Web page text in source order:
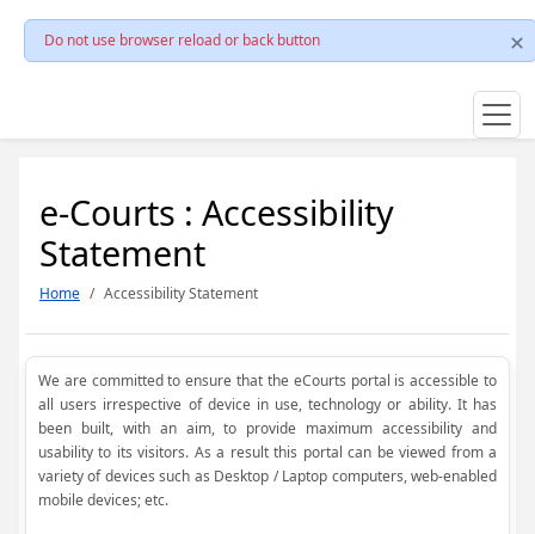
Do not use browser reload or back button
e-Courts : Accessibility
Statement
Home Accessibility Statement
We are committed to ensure that the eCourts portal is accessible to
all users irrespective of device in use, technology or ability. It has
been built, with an aim, to provide maximum accessibility and
usability to its visitors. As a result this portal can be viewed from a
variety of devices such as Desktop / Laptop computers, web-enabled
mobile devices; etc.